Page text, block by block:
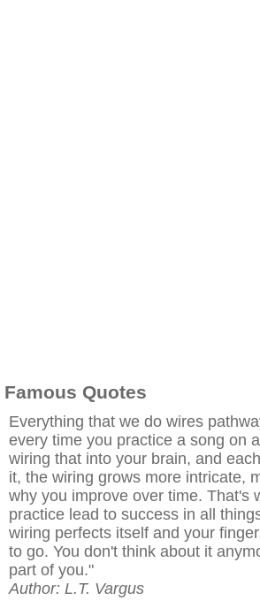
Famous Quotes
Everything that we do wires
every time you practice a song on
wiring that into your brain, and
it, the wiring grows more intricate,
why you improve over time. That's
practice lead to success in all
wiring perfects itself and your
to go. You don't think about it
part of you."
Author: L.T. Vargus